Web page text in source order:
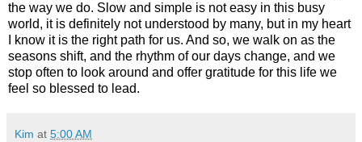
the way we do. Slow and simple is not easy in this busy
world, it is definitely not understood by many, but in my heart
I know it is the right path for us. And so, we walk on as the
seasons shift, and the rhythm of our days change, and we
stop often to look around and offer gratitude for this life we
feel so blessed to lead.
Kim at 5:00 AM